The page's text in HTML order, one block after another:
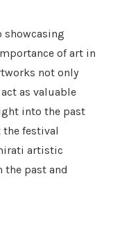
showcasing
of art in
not only
as valuable
into the past
the festival
artistic
past and